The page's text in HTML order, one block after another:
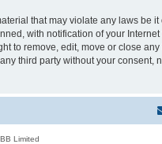
that may violate any laws be it
with notification of your
to remove, edit, move or close
third party without your consent,
Limited